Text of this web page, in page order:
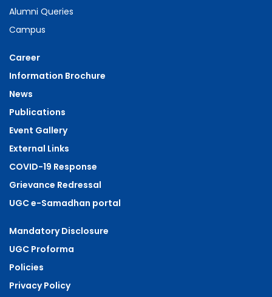
Alumni Queries
Campus
Career
Information Brochure
News
Publications
Event Gallery
External Links
COVID-19 Response
Grievance Redressal
UGC e-Samadhan portal
Mandatory Disclosure
UGC Proforma
Policies
Privacy Policy